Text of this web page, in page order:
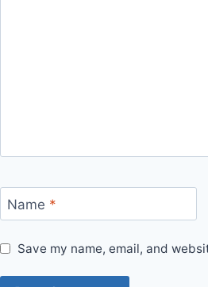
Name *
Save my name, email, and